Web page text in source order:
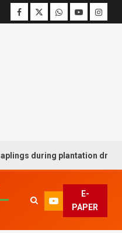
plantation drive week
E-
PAPER